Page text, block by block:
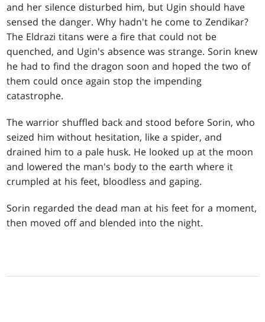
and her silence disturbed him, but Ugin should have
sensed the danger. Why hadn't he come to Zendikar?
The Eldrazi titans were a fire that could not be
quenched, and Ugin's absence was strange. Sorin knew
he had to find the dragon soon and hoped the two of
them could once again stop the impending
catastrophe.
The warrior shuffled back and stood before Sorin, who
seized him without hesitation, like a spider, and
drained him to a pale husk. He looked up at the moon
and lowered the man's body to the earth where it
crumpled at his feet, bloodless and gaping.
Sorin regarded the dead man at his feet for a moment,
then moved off and blended into the night.